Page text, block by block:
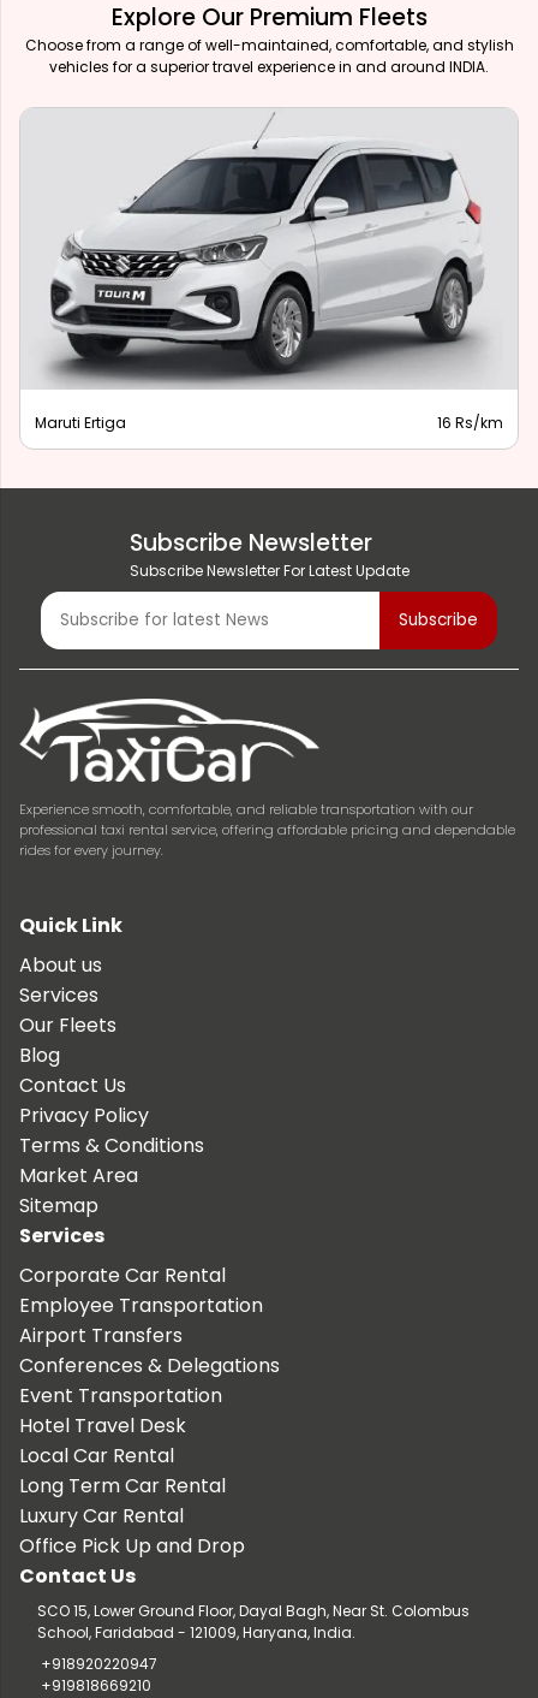
Explore Our Premium Fleets
Choose from a range of well-maintained, comfortable, and stylish
vehicles for a superior travel experience in and around INDIA.
Maruti Ertiga 16 Rs/km
Subscribe Newsletter
Subscribe Newsletter For Latest Update
Experience smooth, comfortable, and reliable transportation with our
professional taxi rental service, offering affordable pricing and dependable
rides for every journey.
Quick Link
About us
Services
Our Fleets
Blog
Contact Us
Privacy Policy
Terms & Conditions
Market Area
Sitemap
Services
Corporate Car Rental
Employee Transportation
Airport Transfers
Conferences & Delegations
Event Transportation
Hotel Travel Desk
Local Car Rental
Long Term Car Rental
Luxury Car Rental
Office Pick Up and Drop
Contact Us
SCO 15, Lower Ground Floor, Dayal Bagh, Near St. Colombus
School, Faridabad - 121009, Haryana, India.
+918920220947
+919818669210